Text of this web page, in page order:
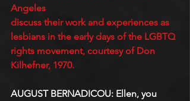
Angeles
discuss their work and experiences as
lesbians in the early days of the LGBTQ
rights movement, courtesy of Don
Kilhefner, 1970.
AUGUST BERNADICOU: Ellen, you